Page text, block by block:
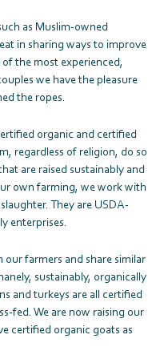
as Muslim-owned
in sharing ways to improve
the most experienced,
we have the pleasure
the ropes.
organic and certified
regardless of religion, do so
are raised sustainably and
own farming, we work with
They are USDA-
enterprises.
our farmers and share similar
sustainably, organically
and turkeys are all certified
fed. We are now raising our
certified organic goats as